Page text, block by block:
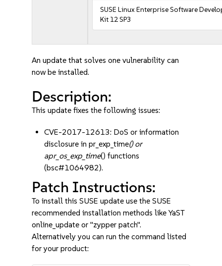
SUSE Linux Enterprise Software
Kit 12 SP3
An update that solves one vulnerability can
now be installed.
Description:
This update fixes the following issues:
CVE-2017-12613: DoS or information
disclosure in pr_exp_time() or
apr_os_exp_time() functions
(bsc#1064982).
Patch Instructions:
To install this SUSE update use the SUSE
recommended installation methods like YaST
online_update or "zypper patch".
Alternatively you can run the command listed
for your product: